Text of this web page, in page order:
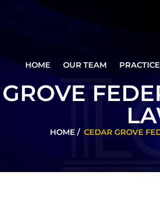
HOME OUR TEAM
HOME / CEDAR GROVE